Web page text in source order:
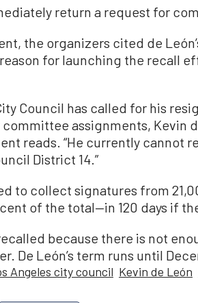
return a request for
the organizers cited de
for launching the recall
Council has called for his
assignments, Kevin
reads. “He currently cannot
District 14.”
to collect signatures from
of the total—in 120 days if
because there is not
De León’s term runs until
Angeles city council Kevin de León